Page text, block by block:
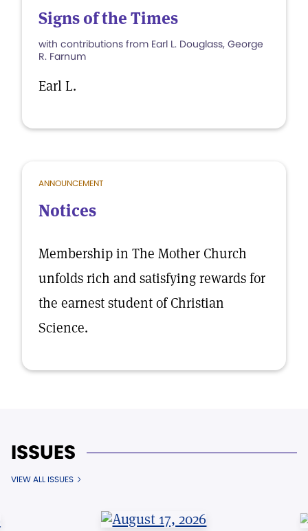
Signs of the Times
with contributions from Earl L. Douglass, George
R. Farnum
Earl L.
ANNOUNCEMENT
Notices
Membership in The Mother Church
unfolds rich and satisfying rewards for
the earnest student of Christian
Science.
ISSUES
VIEW ALL ISSUES